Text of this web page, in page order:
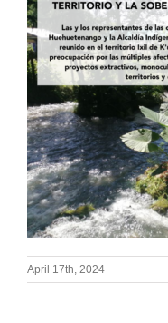
April 17th, 2024